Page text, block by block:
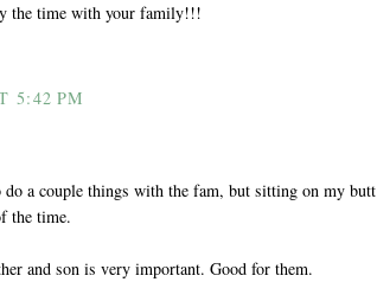
the time with your family!!!
5:42 PM
a couple things with the fam, but sitting on my butt
the time.
and son is very important. Good for them.